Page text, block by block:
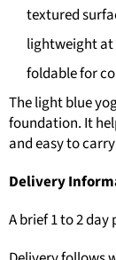
textured
lightweight
foldable for
The light blue
foundation. It
and easy to
Delivery
A brief 1 to 2